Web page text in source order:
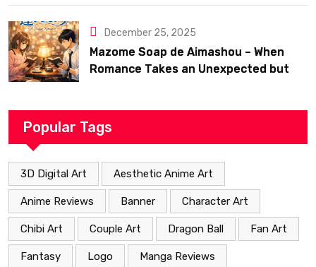
December 25, 2025
Mazome Soap de Aimashou – When
Romance Takes an Unexpected but
Popular Tags
3D Digital Art Aesthetic Anime Art
Anime Reviews Banner Character Art
Chibi Art Couple Art Dragon Ball Fan Art
Fantasy Logo Manga Reviews